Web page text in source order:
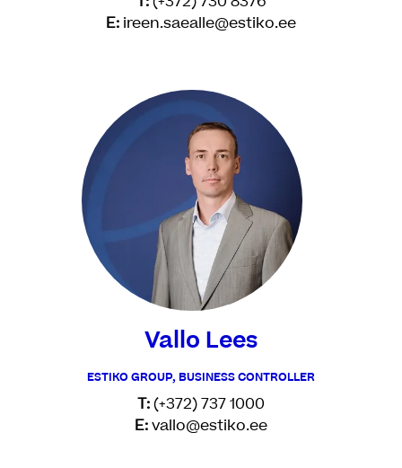
E: ireen.saealle@estiko.ee
Vallo Lees
ESTIKO GROUP, BUSINESS CONTROLLER
T:(+372) 737 1000
E:vallo@estiko.ee